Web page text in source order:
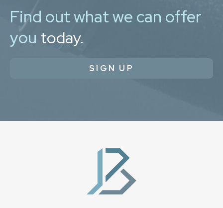
Find out what we can offer
you today.
SIGN UP